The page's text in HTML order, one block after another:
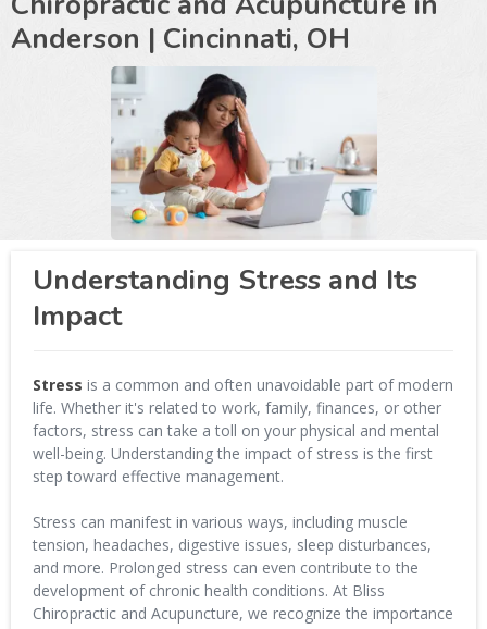
Anderson | Cincinnati, OH
Understanding Stress and Its
Impact
Stress is a common and often unavoidable part of modern
life. Whether it's related to work, family, finances, or other
factors, stress can take a toll on your physical and mental
well-being. Understanding the impact of stress is the first
step toward effective management.
Stress can manifest in various ways, including muscle
tension, headaches, digestive issues, sleep disturbances,
and more. Prolonged stress can even contribute to the
development of chronic health conditions. At Bliss
Chiropractic and Acupuncture, we recognize the importance